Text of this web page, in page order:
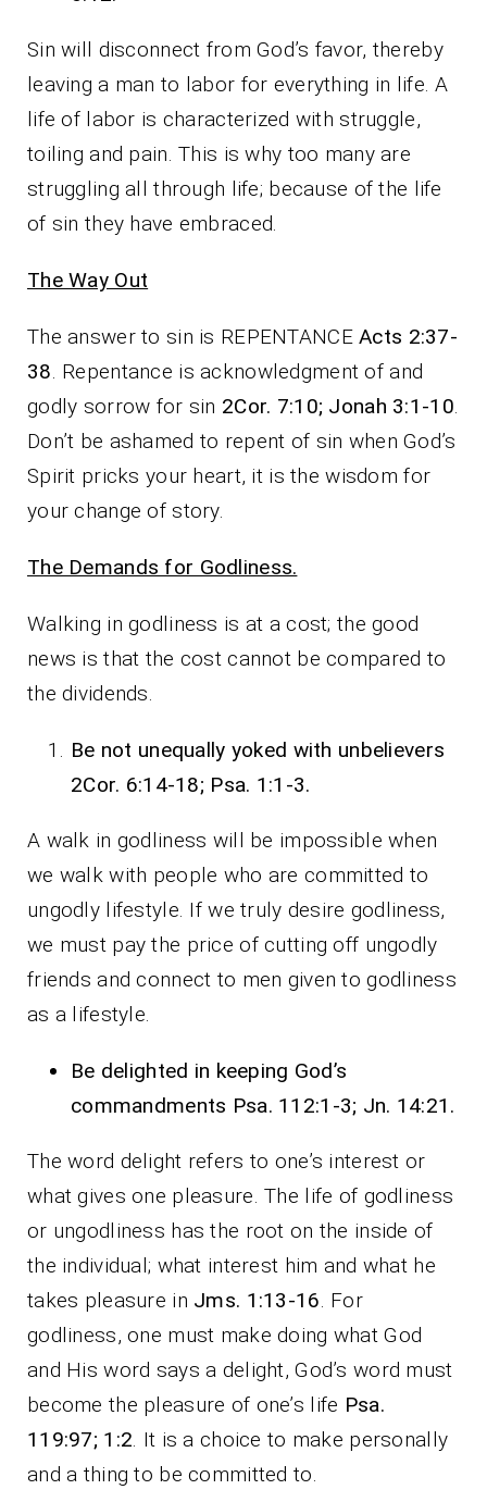
Sin will disconnect from God’s favor, thereby
leaving a man to labor for everything in life. A
life of labor is characterized with struggle,
toiling and pain. This is why too many are
struggling all through life; because of the life
of sin they have embraced.
The Way Out
The answer to sin is REPENTANCEActs 2:37-
38. Repentance is acknowledgment of and
godly sorrow for sin 2Cor. 7:10; Jonah 3:1-10.
Don’t be ashamed to repent of sin when God’s
Spirit pricks your heart, it is the wisdom for
your change of story.
The Demands for Godliness.
Walking in godliness is at a cost; the good
news is that the cost cannot be compared to
the dividends.
Be not unequally yoked with unbelievers
2Cor. 6:14-18; Psa. 1:1-3.
A walk in godliness will be impossible when
we walk with people who are committed to
ungodly lifestyle. If we truly desire godliness,
we must pay the price of cutting off ungodly
friends and connect to men given to godliness
as a lifestyle.
Be delighted in keeping God’s
commandments Psa. 112:1-3; Jn. 14:21.
The word delight refers to one’s interest or
what gives one pleasure. The life of godliness
or ungodliness has the root on the inside of
the individual; what interest him and what he
takes pleasure in Jms. 1:13-16. For
godliness, one must make doing what God
and His word says a delight, God’s word must
become the pleasure of one’s life Psa.
119:97; 1:2. It is a choice to make personally
and a thing to be committed to.